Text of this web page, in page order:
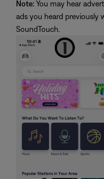
Note: You may hear
ads you heard previously
SoundTouch.